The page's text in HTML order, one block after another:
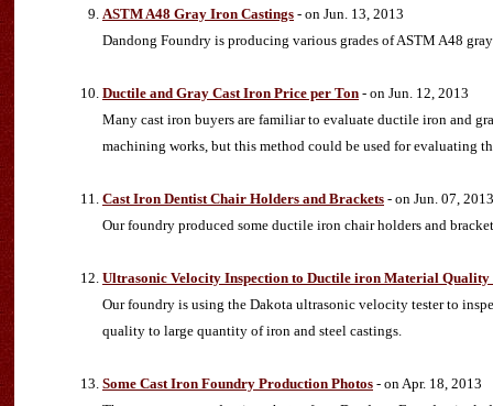
ASTM A48 Gray Iron Castings - on Jun. 13, 2013
Dandong Foundry is producing various grades of ASTM A48
Ductile and Gray Cast Iron Price per Ton - on Jun. 12, 2013
Many cast iron buyers are familiar to evaluate ductile iron and
machining works, but this method could be used for evaluating
Cast Iron Dentist Chair Holders and Brackets - on Jun. 07, 2013
Our foundry produced some ductile iron chair holders and
Ultrasonic Velocity Inspection to Ductile iron Material
Our foundry is using the Dakota ultrasonic velocity tester to
quality to large quantity of iron and steel castings.
Some Cast Iron Foundry Production Photos - on Apr. 18, 2013